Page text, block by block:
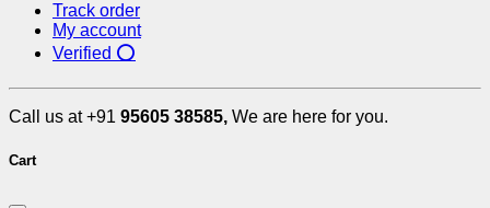
Track order
My account
Verified ⭕
Call us at +91 95605 38585, We are here for you.
Cart